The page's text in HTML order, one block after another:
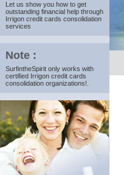
Let us show you how to get
outstanding financial help through
Irrigon credit cards consolidation
services
Note :
SurfintheSpirit only works with
certified Irrigon credit cards
consolidation organizations!.